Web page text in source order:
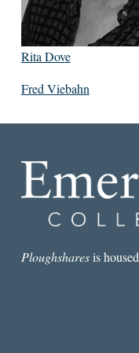
Rita Dove
Fred Viebahn
Ploughsharesis